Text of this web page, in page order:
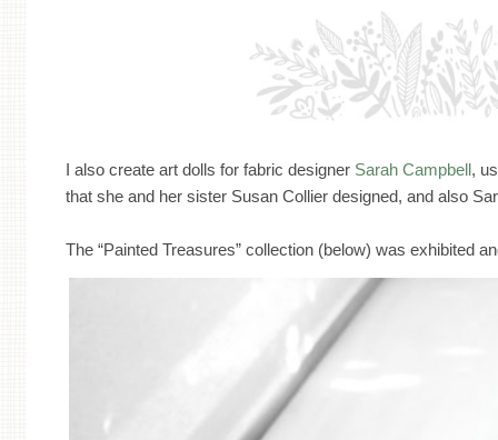
I also create art dolls for fabric designer Sarah Campbell,
that she and her sister Susan Collier designed, and also
The “Painted Treasures” collection (below) was exhibited